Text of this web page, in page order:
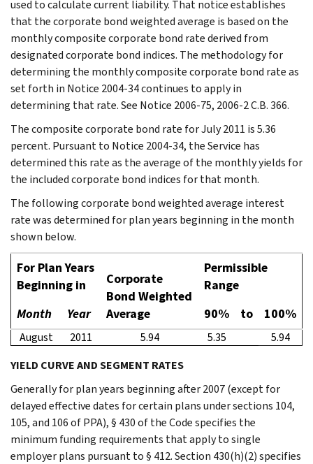
used to calculate current liability. That notice establishes
that the corporate bond weighted average is based on the
monthly composite corporate bond rate derived from
designated corporate bond indices. The methodology for
determining the monthly composite corporate bond rate as
set forth in Notice 2004-34 continues to apply in
determining that rate. See Notice 2006-75, 2006-2 C.B. 366.
The composite corporate bond rate for July 2011 is 5.36
percent. Pursuant to Notice 2004-34, the Service has
determined this rate as the average of the monthly yields for
the included corporate bond indices for that month.
The following corporate bond weighted average interest
rate was determined for plan years beginning in the month
shown below.
For Plan Years
Beginning in
Corporate
Bond Weighted
Average
Permissible
Range
Month
Year 90% to 100%
August 2011 5.94 5.35
5.94
YIELD CURVE AND SEGMENT RATES
Generally for plan years beginning after 2007 (except for
delayed effective dates for certain plans under sections 104,
105, and 106 of PPA), § 430 of the Code specifies the
minimum funding requirements that apply to single
employer plans pursuant to § 412. Section 430(h)(2) specifies